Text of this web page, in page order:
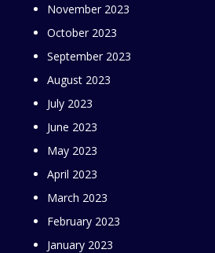
November 2023
October 2023
September 2023
August 2023
July 2023
June 2023
May 2023
April 2023
March 2023
February 2023
January 2023